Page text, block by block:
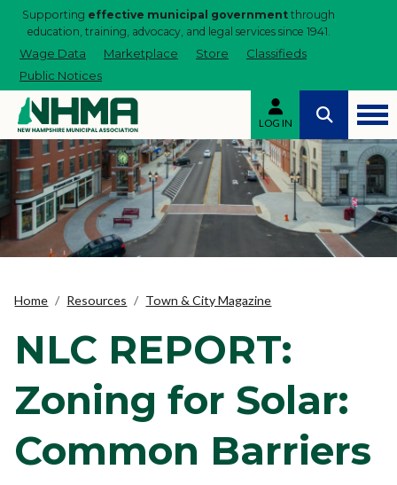
Supporting effective municipal government through
education, training, advocacy, and legal services since 1941.
Wage Data Marketplace Store
Classifieds
Public Notices
LOG IN
Home Resources Town & City Magazine
NLC REPORT:
Zoning for Solar:
Common Barriers